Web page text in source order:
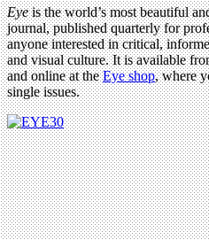
Eyeis the world’s most beautiful
journal, published quarterly for
anyone interested in critical,
and visual culture. It is available
and online at theEye shop, where
single issues.